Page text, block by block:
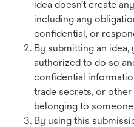
idea doesn’t create
including any
confidential, or
By submitting an
authorized to do so
confidential
trade secrets, or
belonging to
By using this